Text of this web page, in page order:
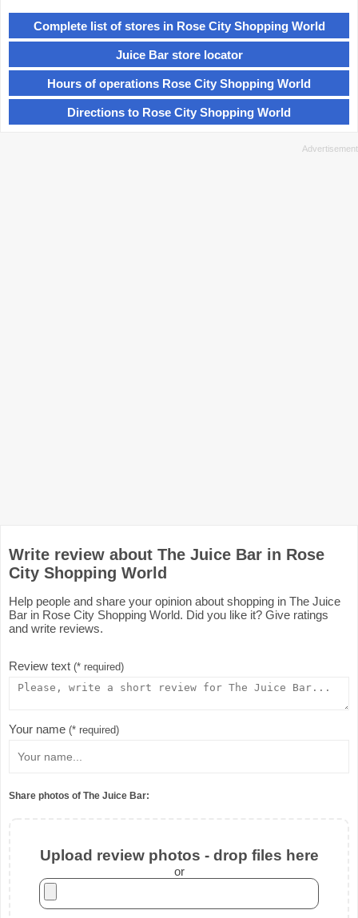
Complete list of stores in Rose City Shopping World
Juice Bar store locator
Hours of operations Rose City Shopping World
Directions to Rose City Shopping World
Write review about The Juice Bar in Rose
City Shopping World
Help people and share your opinion about shopping in The Juice
Bar in Rose City Shopping World. Did you like it? Give ratings
and write reviews.
Review text (* required)
Your name (* required)
Share photos of The Juice Bar:
Upload review photos - drop files here
or